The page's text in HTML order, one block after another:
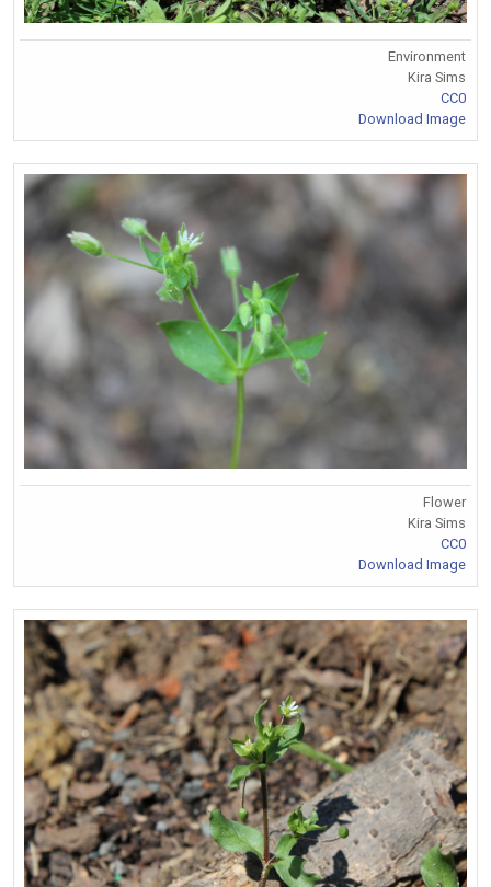
Environment
Kira Sims
CC0
Download Image
Flower
Kira Sims
CC0
Download Image